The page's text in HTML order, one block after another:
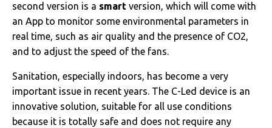
second version is a smart version, which will come with
an App to monitor some environmental parameters in
real time, such as air quality and the presence of CO2,
and to adjust the speed of the fans.
Sanitation, especially indoors, has become a very
important issue in recent years. The C-Led device is an
innovative solution, suitable for all use conditions
because it is totally safe and does not require any